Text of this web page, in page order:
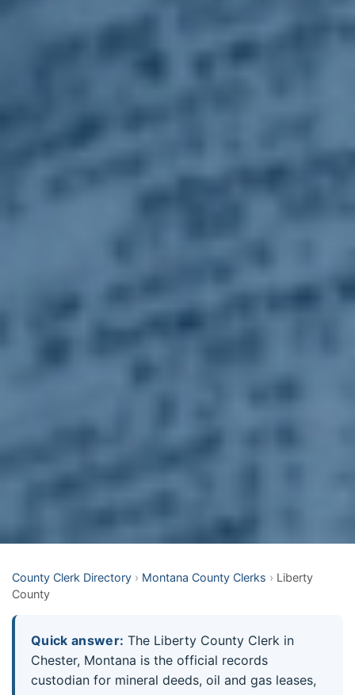
County Clerk Directory › Montana County Clerks › Liberty
County
Quick answer: The Liberty County Clerk in
Chester, Montana is the official records
custodian for mineral deeds, oil and gas leases,